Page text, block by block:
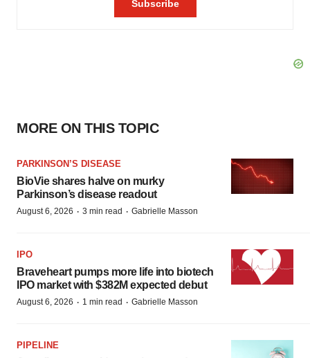
MORE ON THIS TOPIC
PARKINSON’S DISEASE
BioVie shares halve on murky
Parkinson’s disease readout
August 6, 2026 · 3 min read · Gabrielle Masson
IPO
Braveheart pumps more life into biotech
IPO market with $382M expected debut
August 6, 2026 · 1 min read · Gabrielle Masson
PIPELINE